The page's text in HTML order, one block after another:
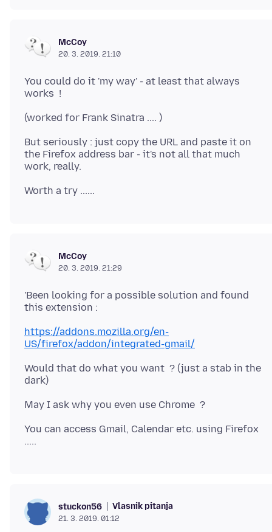
McCoy
20. 3. 2019. 21:10
You could do it 'my way' - at least that always
But seriously : just copy the URL and paste it on
the Firefox address bar - it's not all that much
McCoy
20. 3. 2019. 21:29
'Been looking for a possible solution and found
https://addons.mozilla.org/en-
US/firefox/addon/integrated-gmail/
Would that do what you want ? (just a stab in the
You can access Gmail, Calendar etc. using Firefox
stuckon56 Vlasnik pitanja
21. 3. 2019. 01:12